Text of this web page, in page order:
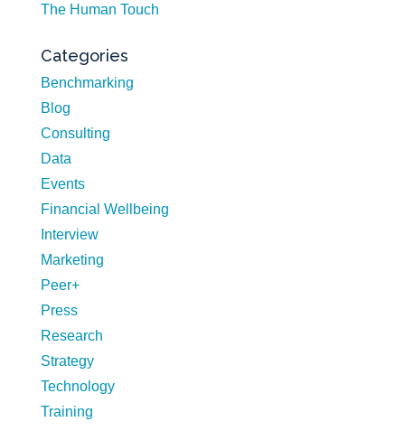
The Human Touch
Categories
Benchmarking
Blog
Consulting
Data
Events
Financial Wellbeing
Interview
Marketing
Peer+
Press
Research
Strategy
Technology
Training